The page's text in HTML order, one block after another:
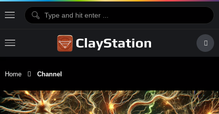
Home Channel